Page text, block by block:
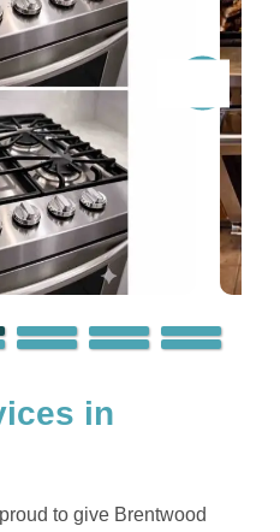
in
to give Brentwood